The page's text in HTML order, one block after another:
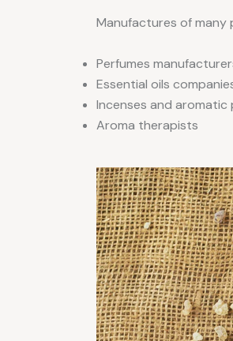
Manufactures of
Perfumes
Essential oils
Incenses and
Aroma therapists